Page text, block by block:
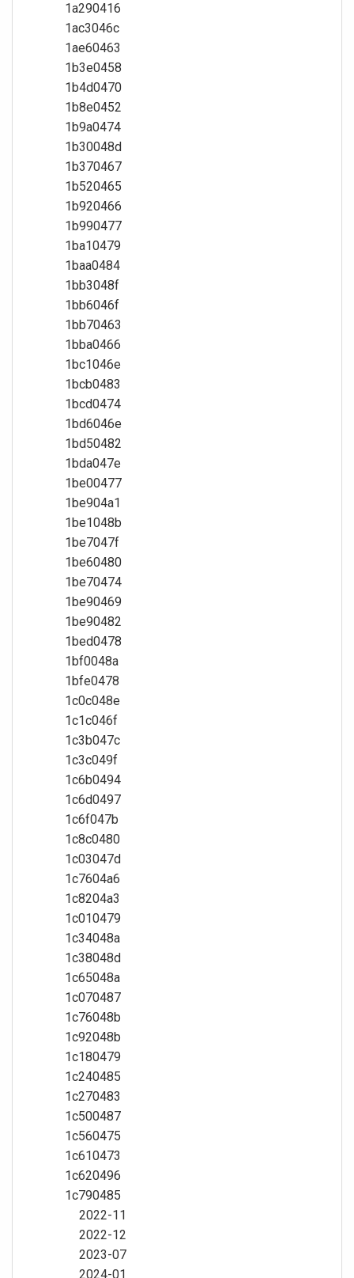
1a290416
1ac3046c
1ae60463
1b3e0458
1b4d0470
1b8e0452
1b9a0474
1b30048d
1b370467
1b520465
1b920466
1b990477
1ba10479
1baa0484
1bb3048f
1bb6046f
1bb70463
1bba0466
1bc1046e
1bcb0483
1bcd0474
1bd6046e
1bd50482
1bda047e
1be00477
1be904a1
1be1048b
1be7047f
1be60480
1be70474
1be90469
1be90482
1bed0478
1bf0048a
1bfe0478
1c0c048e
1c1c046f
1c3b047c
1c3c049f
1c6b0494
1c6d0497
1c6f047b
1c8c0480
1c03047d
1c7604a6
1c8204a3
1c010479
1c34048a
1c38048d
1c65048a
1c070487
1c76048b
1c92048b
1c180479
1c240485
1c270483
1c500487
1c560475
1c610473
1c620496
1c790485
2022-11
2022-12
2023-07
2024-01